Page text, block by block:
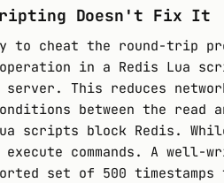
Doesn't Fix It
to cheat the round-trip
operation in a Redis Lua
This reduces
between the
scripts block Redis.
commands. A
set of 500 timestamps